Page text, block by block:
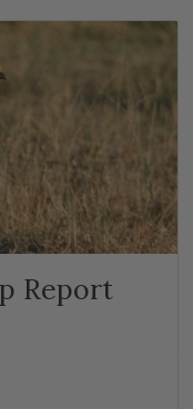
Report